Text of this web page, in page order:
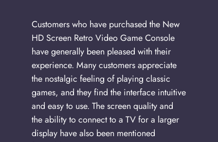
Customers who have purchased the New
HD Screen Retro Video Game Console
have generally been pleased with their
experience. Many customers appreciate
the nostalgic feeling of playing classic
games, and they find the interface intuitive
and easy to use. The screen quality and
the ability to connect to a TV for a larger
display have also been mentioned